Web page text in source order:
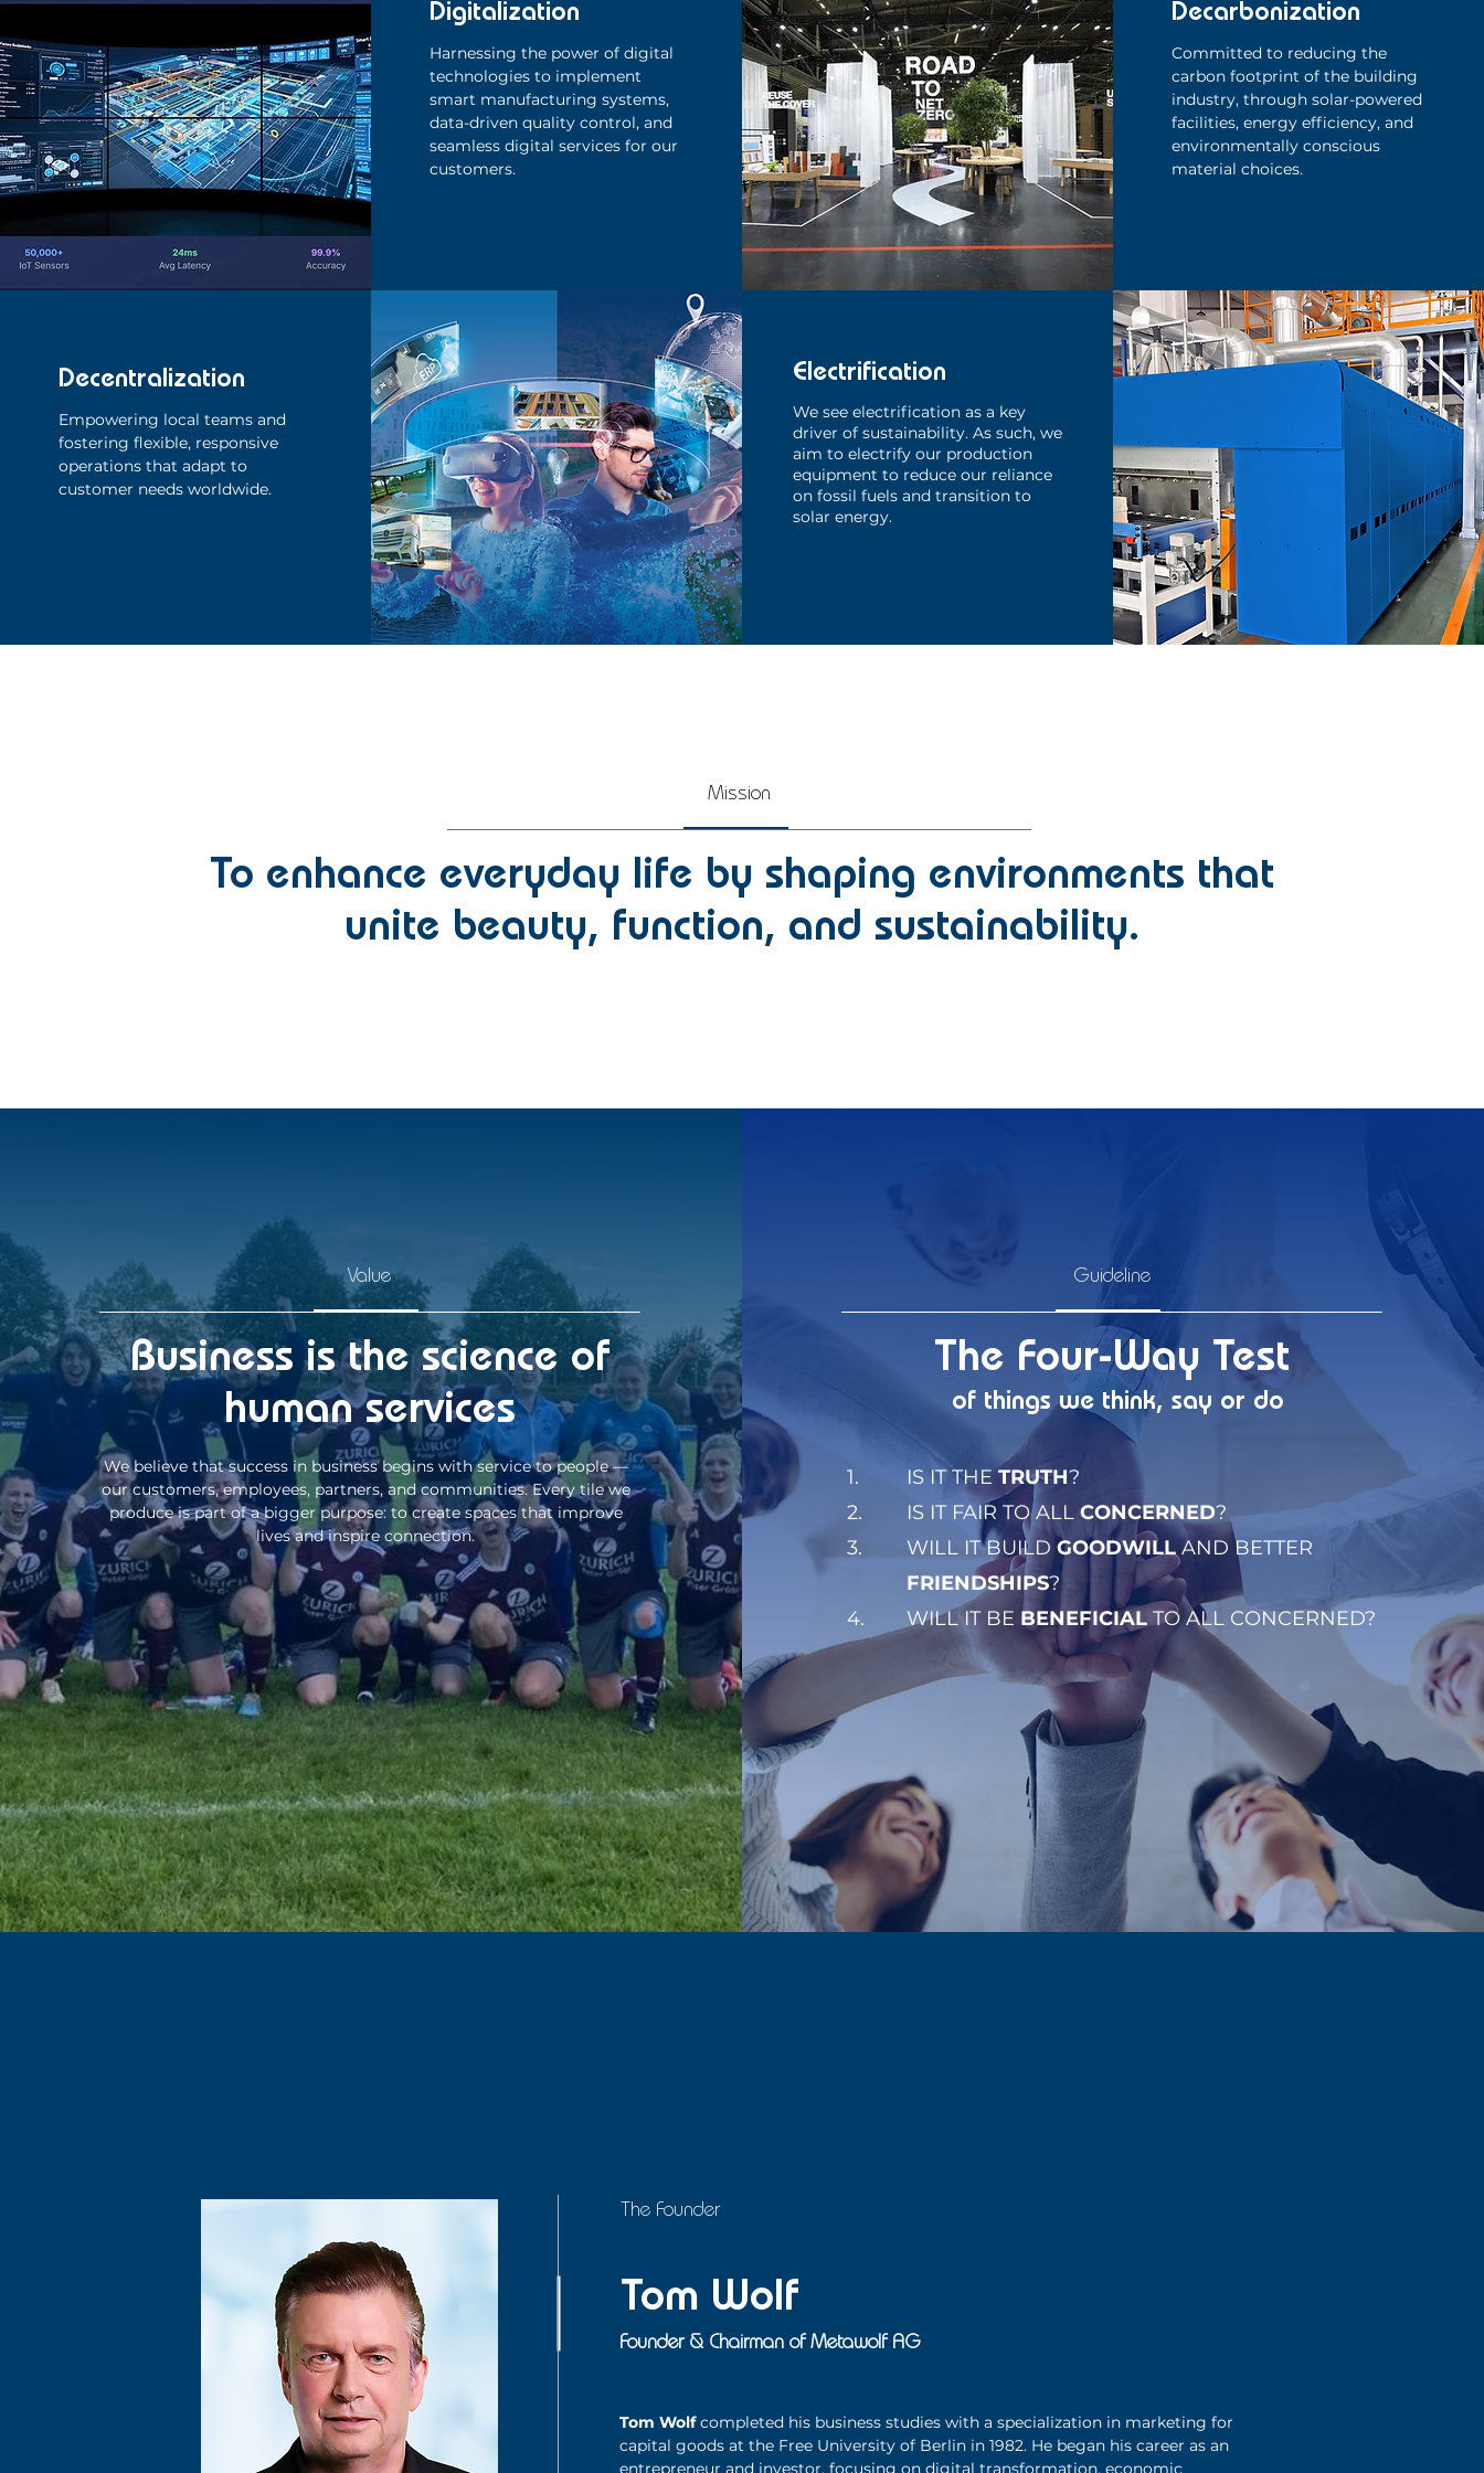
Digitalization
Harnessing the power of digital
technologies to implement
smart manufacturing systems,
data-driven quality control, and
seamless digital services for our
customers.
Decarbonization
Committed to reducing the
carbon footprint of the building
industry, through solar-powered
facilities, energy efficiency, and
environmentally conscious
material choices.
Decentralization
Empowering local teams and
fostering flexible, responsive
operations that adapt to
customer needs worldwide.
Electrification
We see electrification as a key
driver of sustainability. As such, we
aim to electrify our production
equipment to reduce our reliance
on fossil fuels and transition to
solar energy.
Mission
To enhance everyday life by shaping environments that
unite beauty, function, and sustainability.
Value
Business is the science of
human services
We believe that success in business begins with service to people —
our customers, employees, partners, and communities. Every tile we
produce is part of a bigger purpose: to create spaces that improve
lives and inspire connection.
Guideline
The Four-Way Test
of things we think, say or do
1.
2.
3.
4.
IS IT THE TRUTH?
IS IT FAIR TO ALL CONCERNED?
WILL IT BUILD GOODWILL AND BETTER
FRIENDSHIPS?
WILL IT BE BENEFICIAL TO ALL CONCERNED?
The Founder
Tom Wolf
Founder & Chairman of Metawolf AG
Tom Wolfcompleted his business studies with a specialization in marketing for
capital goods at the Free University of Berlin in 1982. He began his career as an
entrepreneur and investor, focusing on digital transformation, economic